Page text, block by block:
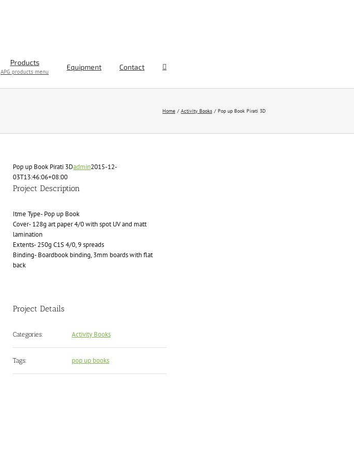
Products
APG products menu
Equipment Contact
Home Activity Books Pop up Book Pirati 3D
Pop up Book Pirati 3Dadmin2015-12-
03T13:46:06+08:00
Project Description
Itme Type- Pop up Book
Cover- 128g art paper 4/0 with spot UV and matt
lamination
Extents- 250g C1S 4/0, 9 spreads
Binding- Boardbook binding, 3mm boards with flat
back
Project Details
Categories: Activity Books
Tags: pop up books